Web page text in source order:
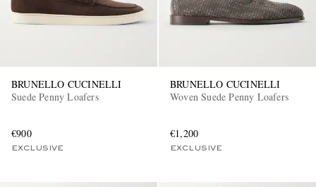
BRUNELLO CUCINELLI
Suede Penny Loafers
€900
EXCLUSIVE
BRUNELLO CUCINELLI
Woven Suede Penny Loafers
€1,200
EXCLUSIVE